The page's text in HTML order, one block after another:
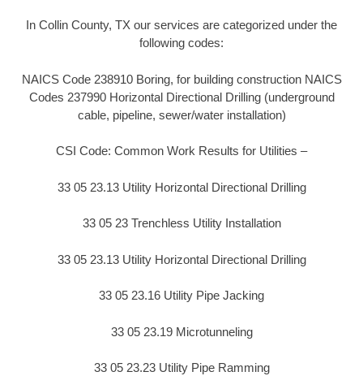
In Collin County, TX our services are categorized under the
following codes:
NAICS Code 238910 Boring, for building construction NAICS
Codes 237990 Horizontal Directional Drilling (underground
cable, pipeline, sewer/water installation)
CSI Code: Common Work Results for Utilities –
33 05 23.13 Utility Horizontal Directional Drilling
33 05 23 Trenchless Utility Installation
33 05 23.13 Utility Horizontal Directional Drilling
33 05 23.16 Utility Pipe Jacking
33 05 23.19 Microtunneling
33 05 23.23 Utility Pipe Ramming